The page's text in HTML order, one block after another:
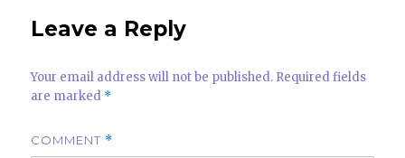
Leave a Reply
Your email address will not be published. Required fields
are marked *
COMMENT *